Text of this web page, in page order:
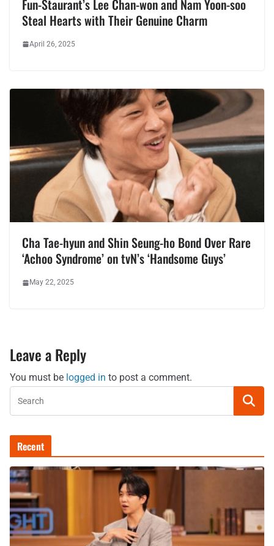
Fun-Staurant’s Lee Chan-won and Nam Yoon-soo
Steal Hearts with Their Genuine Charm
April 26, 2025
Cha Tae-hyun and Shin Seung-ho Bond Over Rare
‘Achoo Syndrome’ on tvN’s ‘Handsome Guys’
May 22, 2025
Leave a Reply
You must be logged in to post a comment.
Recent